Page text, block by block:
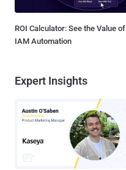
ROI Calculator: See the Value of
IAM Automation
Expert Insights